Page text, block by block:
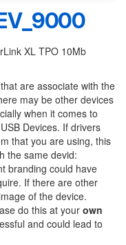
XL TPO 10Mb
are associate with the
may be other devices
when it comes to
Devices. If drivers
that you are using, this
the same devid:
branding could have
If there are other
of the device.
do this at your own
and could lead to